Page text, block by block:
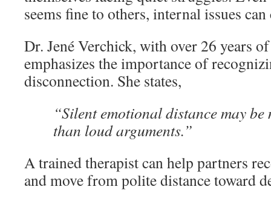
seems fine to others, internal issues
Dr. Jené Verchick, with over 26 years
emphasizes the importance of
disconnection. She states,
“Silent emotional distance may be
than loud arguments.”
A trained therapist can help partners
and move from polite distance toward